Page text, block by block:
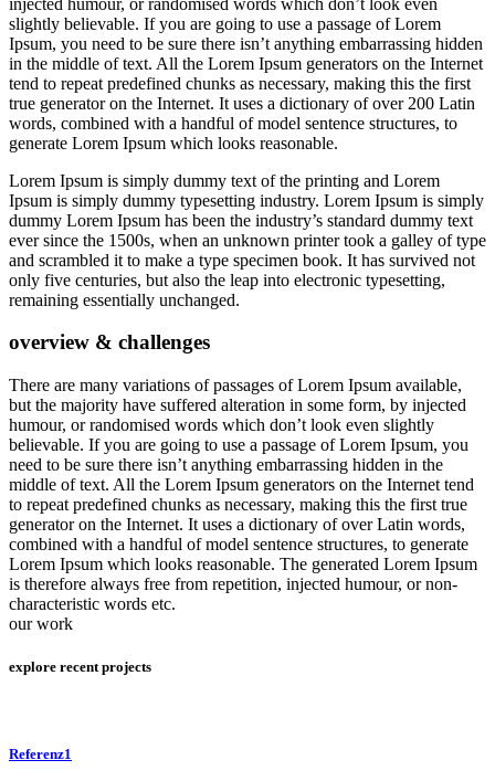
slightly believable. If you are going to use a passage of Lorem
Ipsum, you need to be sure there isn’t anything embarrassing hidden
in the middle of text. All the Lorem Ipsum generators on the Internet
tend to repeat predefined chunks as necessary, making this the first
true generator on the Internet. It uses a dictionary of over 200 Latin
words, combined with a handful of model sentence structures, to
generate Lorem Ipsum which looks reasonable.
Lorem Ipsum is simply dummy text of the printing and Lorem
Ipsum is simply dummy typesetting industry. Lorem Ipsum is simply
dummy Lorem Ipsum has been the industry’s standard dummy text
ever since the 1500s, when an unknown printer took a galley of type
and scrambled it to make a type specimen book. It has survived not
only five centuries, but also the leap into electronic typesetting,
remaining essentially unchanged.
overview & challenges
There are many variations of passages of Lorem Ipsum available,
but the majority have suffered alteration in some form, by injected
humour, or randomised words which don’t look even slightly
believable. If you are going to use a passage of Lorem Ipsum, you
need to be sure there isn’t anything embarrassing hidden in the
middle of text. All the Lorem Ipsum generators on the Internet tend
to repeat predefined chunks as necessary, making this the first true
generator on the Internet. It uses a dictionary of over Latin words,
combined with a handful of model sentence structures, to generate
Lorem Ipsum which looks reasonable. The generated Lorem Ipsum
is therefore always free from repetition, injected humour, or non-
characteristic words etc.
our work
explore recent projects
Referenz1